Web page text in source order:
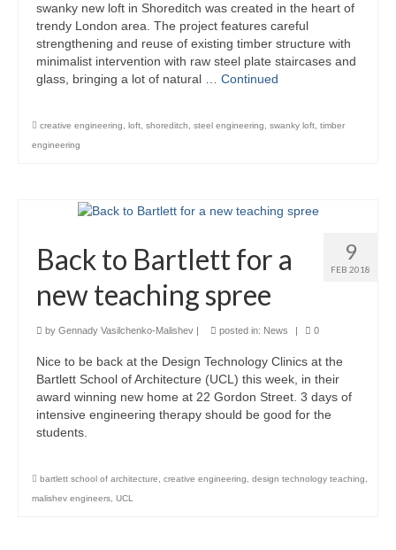
Downloads
Careers
swanky new loft in Shoreditch was created in the heart of
trendy London area. The project features careful
strengthening and reuse of existing timber structure with
minimalist intervention with raw steel plate staircases and
glass, bringing a lot of natural … Continued
creative engineering, loft, shoreditch, steel engineering, swanky loft, timber
engineering
9
FEB 2018
Back to Bartlett for a
new teaching spree
by Gennady Vasilchenko-Malishev | posted in: News | 0
Nice to be back at the Design Technology Clinics at the
Bartlett School of Architecture (UCL) this week, in their
award winning new home at 22 Gordon Street. 3 days of
intensive engineering therapy should be good for the
students.
bartlett school of architecture creative engineering design technology teaching
malishev engineers UCL